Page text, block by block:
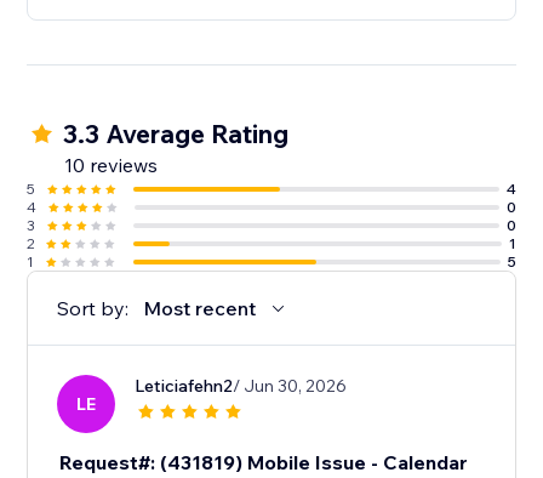
3.3 Average Rating
10 reviews
5
4
4
0
3
0
2
1
1
5
Sort by: Most recent
LE
Leticiafehn2/ Jun 30, 2026
Request#: (431819) Mobile Issue - Calendar